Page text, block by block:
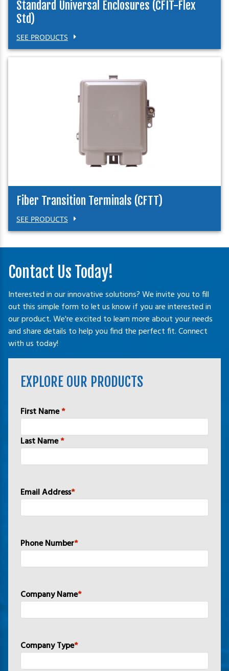
Standard Universal Enclosures (CFIT-Flex
Std)
SEE PRODUCTS
Fiber Transition Terminals (CFTT)
SEE PRODUCTS
Contact Us Today!
Interested in our innovative solutions? We invite you to fill
out this simple form to let us know if you are interested in
our product. We're excited to learn more about your needs
and share details to help you find the perfect fit. Connect
with us today!
EXPLORE OUR PRODUCTS
Name*
First Name*
Last Name*
Email Address*
Phone Number*
Company Name*
Company Type*